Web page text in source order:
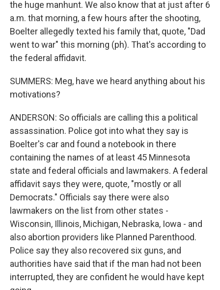
the huge manhunt. We also know that at just after 6
a.m. that morning, a few hours after the shooting,
Boelter allegedly texted his family that, quote, "Dad
went to war" this morning (ph). That's according to
the federal affidavit.
SUMMERS: Meg, have we heard anything about his
motivations?
ANDERSON: So officials are calling this a political
assassination. Police got into what they say is
Boelter's car and found a notebook in there
containing the names of at least 45 Minnesota
state and federal officials and lawmakers. A federal
affidavit says they were, quote, "mostly or all
Democrats." Officials say there were also
lawmakers on the list from other states -
Wisconsin, Illinois, Michigan, Nebraska, Iowa - and
also abortion providers like Planned Parenthood.
Police say they also recovered six guns, and
authorities have said that if the man had not been
interrupted, they are confident he would have kept